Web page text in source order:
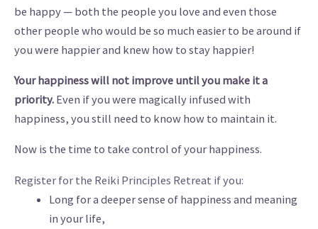
be happy — both the people you love and even those
other people who would be so much easier to be around if
you were happier and knew how to stay happier!
Your happiness will not improve until you make it a
priority. Even if you were magically infused with
happiness, you still need to know how to maintain it.
Now is the time to take control of your happiness.
Register for the Reiki Principles Retreat if you:
Long for a deeper sense of happiness and meaning
in your life,